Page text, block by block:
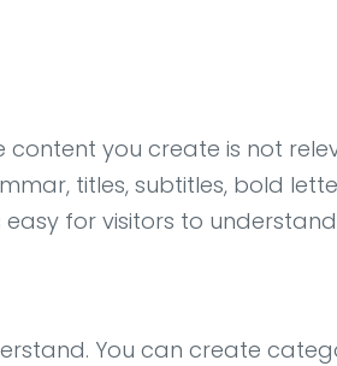
content you create is not
titles, subtitles, bold
for visitors to
You can create